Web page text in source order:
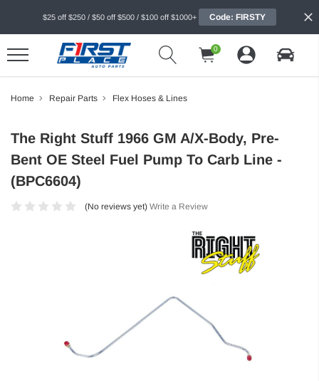
$25 off $250 / $50 off $500 / $100 off $1000+ Code: FIRSTY
0
Home Repair Parts Flex Hoses & Lines
The Right Stuff 1966 GM A/X-Body, Pre-
Bent OE Steel Fuel Pump To Carb Line -
(BPC6604)
(No reviews yet) Write a Review